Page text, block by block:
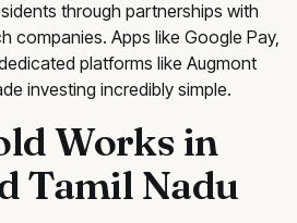
through partnerships with
companies. Apps like Google Pay,
platforms like Augmont
investing incredibly simple.
Works in
Tamil Nadu